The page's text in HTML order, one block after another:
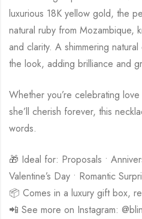
luxurious 18K yellow gold, the
natural ruby from Mozambique,
and clarity. A shimmering
the look, adding brilliance and
Whether you’re celebrating
she’ll cherish forever, this
words.
🎁 Ideal for: Proposals •
Valentine’s Day • Romantic
📦 Comes in a luxury gift box,
📲 See more on Instagram: